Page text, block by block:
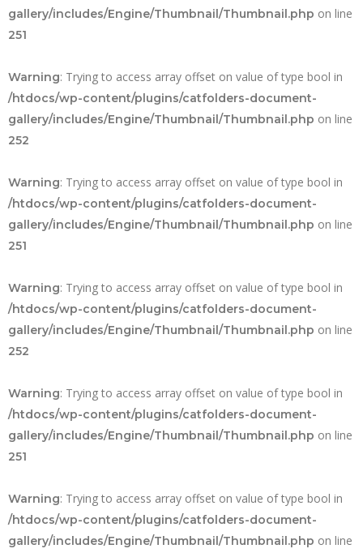
gallery/includes/Engine/Thumbnail/Thumbnail.php on line
251
Warning: Trying to access array offset on value of type bool in
/htdocs/wp-content/plugins/catfolders-document-
gallery/includes/Engine/Thumbnail/Thumbnail.php on line
252
Warning: Trying to access array offset on value of type bool in
/htdocs/wp-content/plugins/catfolders-document-
gallery/includes/Engine/Thumbnail/Thumbnail.php on line
251
Warning: Trying to access array offset on value of type bool in
/htdocs/wp-content/plugins/catfolders-document-
gallery/includes/Engine/Thumbnail/Thumbnail.php on line
252
Warning: Trying to access array offset on value of type bool in
/htdocs/wp-content/plugins/catfolders-document-
gallery/includes/Engine/Thumbnail/Thumbnail.php on line
251
Warning: Trying to access array offset on value of type bool in
/htdocs/wp-content/plugins/catfolders-document-
gallery/includes/Engine/Thumbnail/Thumbnail.php on line